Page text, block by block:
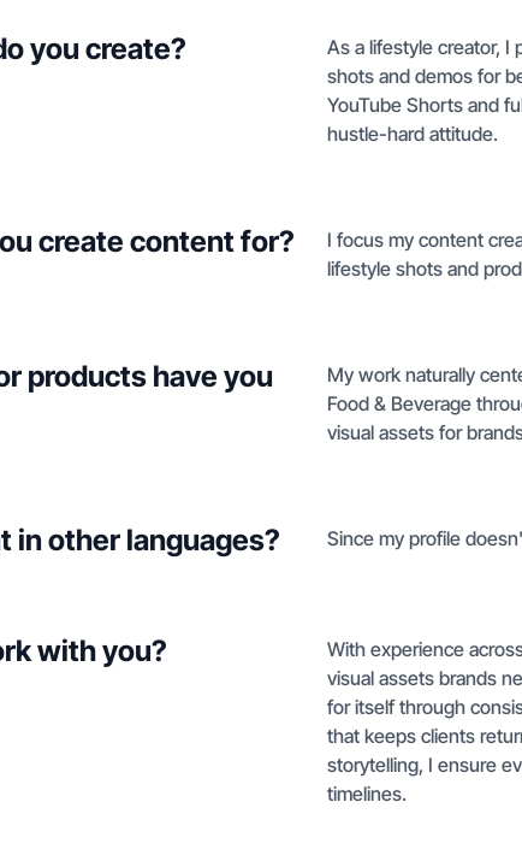
you create?
As a lifestyle creator,
shots and demos for
YouTube Shorts and
hustle-hard attitude.
create content for?
I focus my content
lifestyle shots and
products have you
My work naturally
Food & Beverage
visual assets for
in other languages? Since my profile
with you?
With experience
visual assets brands
for itself through
that keeps clients
storytelling, I ensure
timelines.